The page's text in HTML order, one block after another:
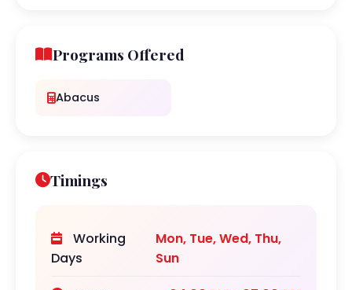
Programs Offered
Abacus
Timings
Working
Days
Mon, Tue, Wed, Thu,
Sun